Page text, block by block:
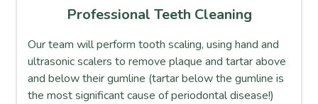
Professional Teeth Cleaning
Our team will perform tooth scaling, using hand and
ultrasonic scalers to remove plaque and tartar above
and below their gumline (tartar below the gumline is
the most significant cause of periodontal disease!)